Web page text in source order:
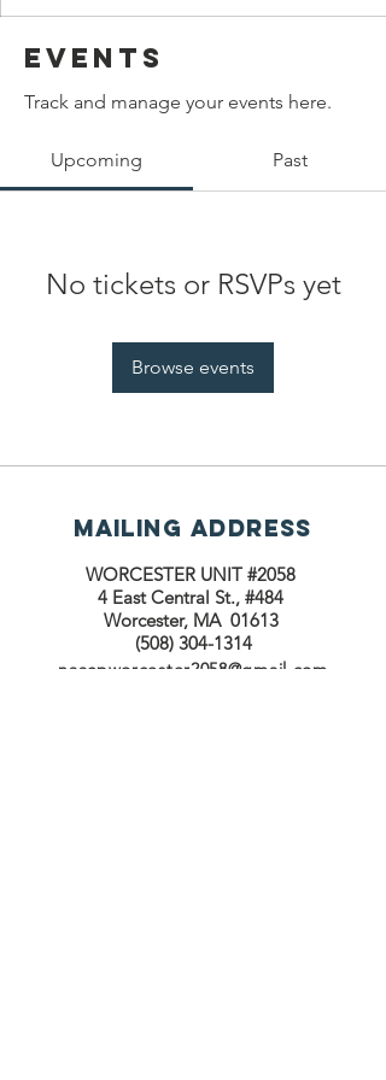
Events
Track and manage your events here.
Upcoming Past
No tickets or RSVPs yet
Browse events
Mailing address
WORCESTER UNIT #2058
4 East Central St., #484
Worcester, MA 01613
(508) 304-1314
naacpworcester2058@gmail.com